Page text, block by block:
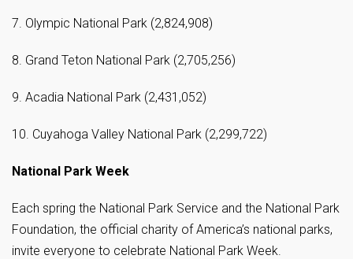
7. Olympic National Park (2,824,908)
8. Grand Teton National Park (2,705,256)
9. Acadia National Park (2,431,052)
10. Cuyahoga Valley National Park (2,299,722)
National Park Week
Each spring the National Park Service and the National Park
Foundation, the official charity of America’s national parks,
invite everyone to celebrate National Park Week.